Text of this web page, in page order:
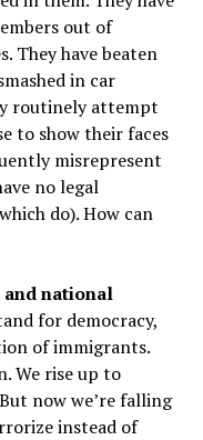
out of
They have beaten
in car
routinely attempt
to show their faces
misrepresent
no legal
do). How can
national
for democracy,
of immigrants.
We rise up to
now we’re falling
instead of